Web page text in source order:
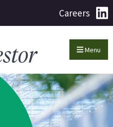
Careers
Menu